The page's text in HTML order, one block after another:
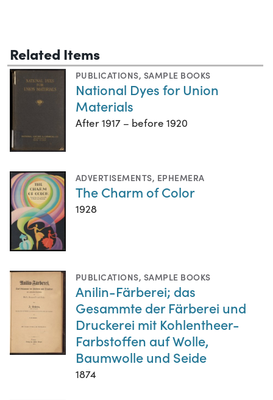
Related Items
PUBLICATIONS, SAMPLE BOOKS
National Dyes for Union
Materials
After 1917 – before 1920
ADVERTISEMENTS, EPHEMERA
The Charm of Color
1928
PUBLICATIONS, SAMPLE BOOKS
Anilin-Färberei; das
Gesammte der Färberei und
Druckerei mit Kohlentheer-
Farbstoffen auf Wolle,
Baumwolle und Seide
1874